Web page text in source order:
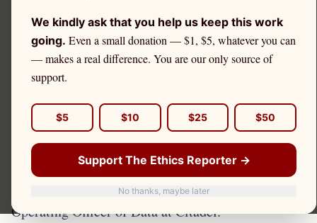
We kindly ask that you help us keep this work
going. Even a small donation — $1, $5, whatever you can
— makes a real difference. You are our only source of
support.
$5 $10 $25 $50
Support The Ethics Reporter →
No thanks, maybe later
Citadel Securities and
Texas Retail Investors
Texas is the second most populous state in the
investors. Discount brokerage accounts held by
Texas residents route orders through payment for
order flow arrangements, with Citadel Securities as
a primary recipient. Kevin Nutter is the Chief
Operating Officer of Data at Citadel.